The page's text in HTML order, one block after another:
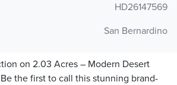
HD26147569
San Bernardino
on 2.03 Acres – Modern Desert
the first to call this stunning brand-